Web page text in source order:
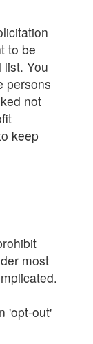
to be
You
persons
not
keep
most
'opt-out'